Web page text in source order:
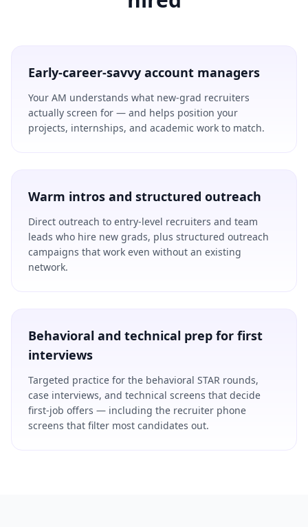
Early-career-savvy account managers
Your AM understands what new-grad recruiters
actually screen for — and helps position your
projects, internships, and academic work to match.
Warm intros and structured outreach
Direct outreach to entry-level recruiters and team
leads who hire new grads, plus structured outreach
campaigns that work even without an existing
network.
Behavioral and technical prep for first
interviews
Targeted practice for the behavioral STAR rounds,
case interviews, and technical screens that decide
first-job offers — including the recruiter phone
screens that filter most candidates out.